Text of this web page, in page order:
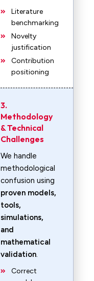
Literature
benchmarking
Novelty
justification
Contribution
positioning
3.
Methodology
& Technical
Challenges
We handle
methodological
confusion using
proven models,
tools,
simulations,
and
mathematical
validation.
Correct